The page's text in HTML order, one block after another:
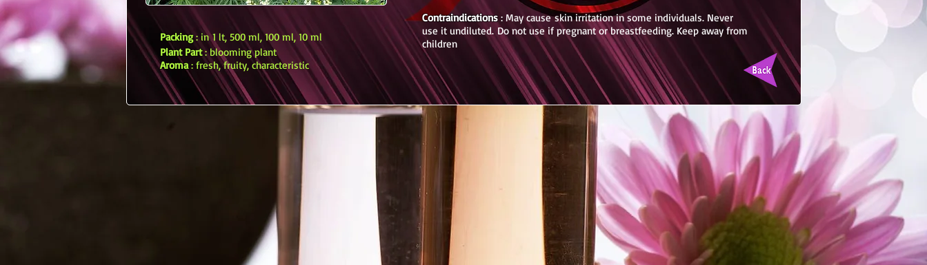
Contraindications : May cause skin irritation in some individuals. Never
use it undiluted. Do not use if pregnant or breastfeeding. Keep away from
children
Packing: in 1 lt, 500 ml, 100 ml, 10 ml
Plant Part: blooming plant
Aroma : fresh, fruity, characteristic